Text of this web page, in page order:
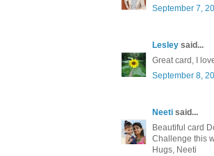
September 7,
Lesley said...
Great card, I
September 8,
Neeti said...
Beautiful card
Challenge this
Hugs, Neeti